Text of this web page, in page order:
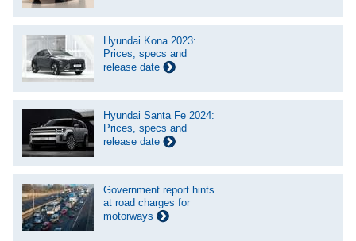
Hyundai Kona 2023:
Prices, specs and
release date
Hyundai Santa Fe 2024:
Prices, specs and
release date
Government report hints
at road charges for
motorways